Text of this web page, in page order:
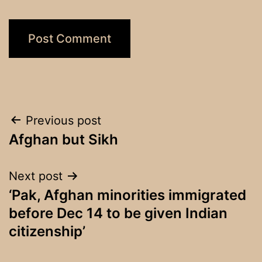
Post
navigation
Previous post
Afghan but Sikh
Next post
‘Pak, Afghan minorities immigrated
before Dec 14 to be given Indian
citizenship’